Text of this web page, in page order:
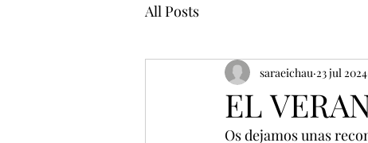
All Posts
EL
saraeichau 23 jul 2024
Os dejamos unas